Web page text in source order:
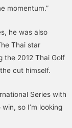
momentum.”
he was also
Thai star
the 2012 Thai Golf
cut himself.
Series with
so I’m looking